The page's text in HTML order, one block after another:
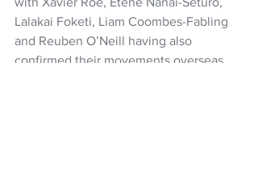
Lalakai Foketi, Liam Coombes-Fabling
and Reuben O’Neill having also
confirmed their movements overseas.